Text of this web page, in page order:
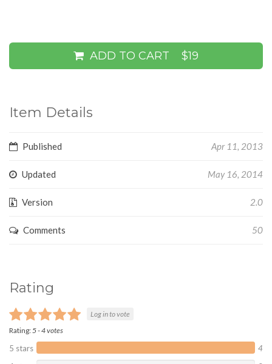
ADD TO CART $19
Item Details
Published Apr 11, 2013
Updated May 16, 2014
Version 2.0
Comments 50
Rating
Log in to vote
Rating:5-4votes
5 stars
4